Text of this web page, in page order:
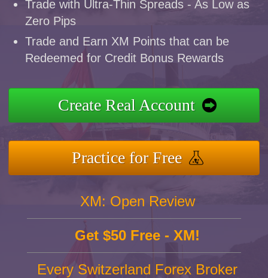
Trade with Ultra-Thin Spreads - As Low as
Zero Pips
Trade and Earn XM Points that can be
Redeemed for Credit Bonus Rewards
Create Real Account
Practice for Free
XM: Open Review
Get $50 Free - XM!
Every Switzerland Forex Broker